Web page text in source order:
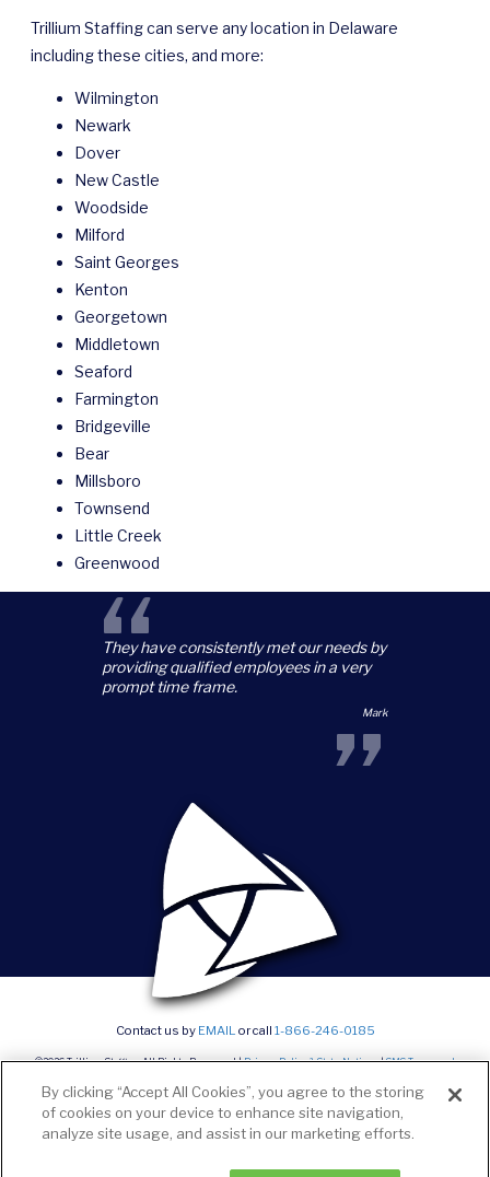
Trillium Staffing can serve any location in Delaware
including these cities, and more:
Wilmington
Newark
Dover
New Castle
Woodside
Milford
Saint Georges
Kenton
Georgetown
Middletown
Seaford
Farmington
Bridgeville
Bear
Millsboro
Townsend
Little Creek
Greenwood
“
They have consistently met our needs by
providing qualified employees in a very
prompt time frame.
Mark
”
Contact us by EMAIL or call 1-866-246-0185
©2026 Trillium Staffing, All Rights Reserved |Privacy Policy & State Notices|SMS Terms and
By clicking “Accept All Cookies”, you agree to the storing
of cookies on your device to enhance site navigation,
analyze site usage, and assist in our marketing efforts.